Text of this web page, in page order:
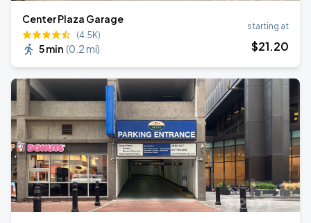
Center Plaza Garage
(4.5K)
5 min (0.2 mi)
starting at
$21.20